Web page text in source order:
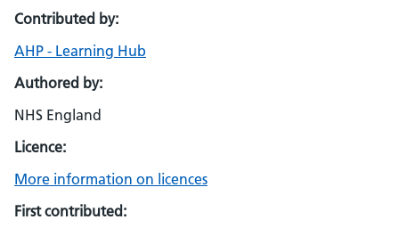
Contributed by:
AHP - Learning Hub
Authored by:
NHS England
Licence:
More information on licences
First contributed: